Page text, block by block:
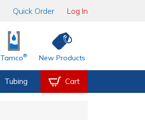
Quick Order Log In
Tamco® New Products
Tubing Cart